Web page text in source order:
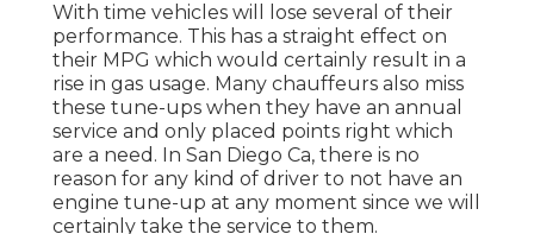
With time vehicles will lose several of their
performance. This has a straight effect on
their MPG which would certainly result in a
rise in gas usage. Many chauffeurs also miss
these tune-ups when they have an annual
service and only placed points right which
are a need. In San Diego Ca, there is no
reason for any kind of driver to not have an
engine tune-up at any moment since we will
certainly take the service to them.